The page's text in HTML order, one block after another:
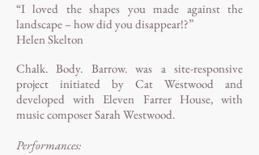
“I loved the shapes you made against the
landscape – how did you disappear!?”
Helen Skelton
Chalk. Body. Barrow. was a site-responsive
project initiated by Cat Westwood and
developed with Eleven Farrer House, with
music composer Sarah Westwood.
Performances: